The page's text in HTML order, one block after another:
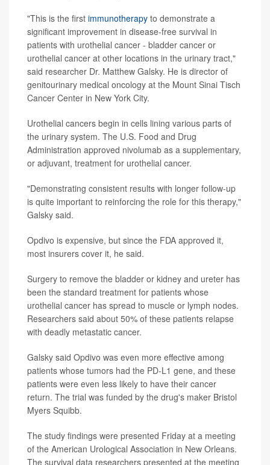
"This is the first immunotherapy to demonstrate a
significant improvement in disease-free survival in
patients with urothelial cancer - bladder cancer or
urothelial cancer at other locations in the urinary tract,"
said researcher Dr. Matthew Galsky. He is director of
genitourinary medical oncology at the Mount Sinai Tisch
Cancer Center in New York City.
Urothelial cancers begin in cells lining various parts of
the urinary system. The U.S. Food and Drug
Administration approved nivolumab as a supplementary,
or adjuvant, treatment for urothelial cancer.
"Demonstrating consistent results with longer follow-up
is quite important to reinforcing the role for this therapy,"
Galsky said.
Opdivo is expensive, but since the FDA approved it,
most insurers cover it, he said.
Surgery to remove the bladder or kidney and ureter has
been the standard treatment for patients whose
urothelial cancer has spread to muscle or lymph nodes.
Researchers said about 50% of these patients relapse
with deadly metastatic cancer.
Galsky said Opdivo was even more effective among
patients whose tumors had the PD-L1 gene, and these
patients were even less likely to have their cancer
return. The trial was funded by the drug's maker Bristol
Myers Squibb.
The study findings were presented Friday at a meeting
of the American Urological Association in New Orleans.
The survival data researchers presented at the meeting